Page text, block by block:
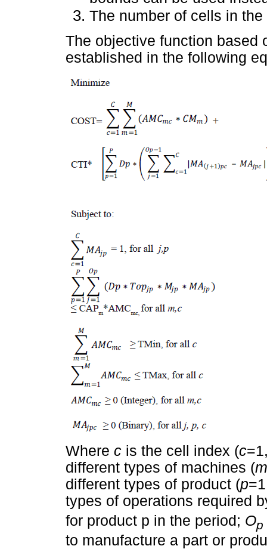
The number of cells in
The objective function based
established in the following
Where c is the cell index (c
different types of machines (m
different types of product (p
types of operations required
for product p in the period; Op
to manufacture a part or